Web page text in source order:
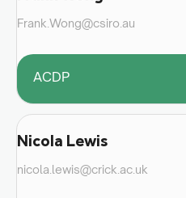
Frank.Wong@csiro.au
ACDP
Nicola Lewis
nicola.lewis@crick.ac.uk